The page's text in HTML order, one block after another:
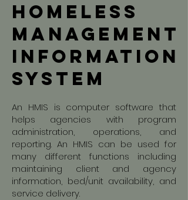
homeless
Management
information
system
An HMIS is computer software that
helps agencies with program
administration, operations, and
reporting. An HMIS can be used for
many different functions including
maintaining client and agency
information, bed/unit availability, and
service delivery.